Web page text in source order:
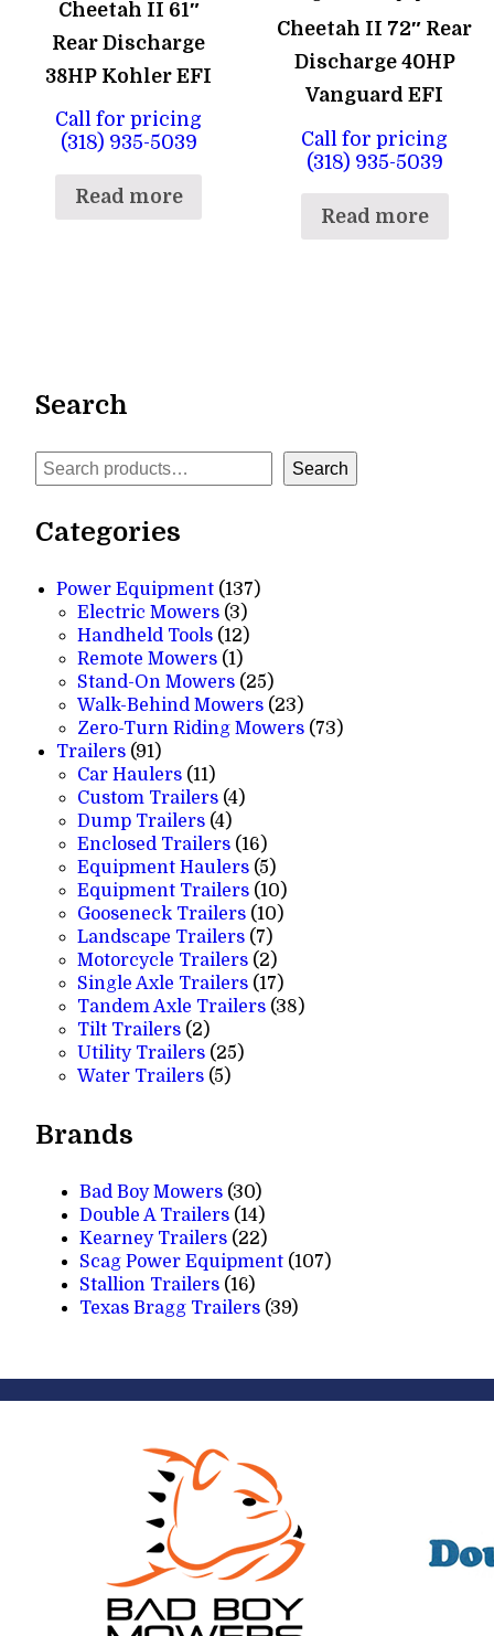
Cheetah II 61″
Rear Discharge
38HP Kohler EFI
Call for pricing
(318) 935-5039
Read more
Cheetah II 72″ Rear
Discharge 40HP
Vanguard EFI
Call for pricing
(318) 935-5039
Read more
Search
Search Search
Categories
Power Equipment 137137
Electric Mowers 33
products
Handheld Tools 1212
products
Remote Mowers 11
product
Stand-On Mowers 2525
products
Walk-Behind Mowers 2323
products
Zero-Turn Riding Mowers 7373
Trailers 9191
products
Car Haulers 1111
products
Custom Trailers 44
Dump Trailers 44
products
Enclosed Trailers 1616
products
Equipment Haulers 55
products
Equipment Trailers 1010
products
Gooseneck Trailers 1010
Landscape Trailers 77
products
Motorcycle Trailers 22
products
Single Axle Trailers 1717
products
Tandem Axle Trailers 3838
Tilt Trailers 22
products
Utility Trailers 2525
Water Trailers 55
Brands
Bad Boy Mowers (30)
Double A Trailers (14)
Kearney Trailers (22)
Scag Power Equipment (107)
Stallion Trailers (16)
Texas Bragg Trailers (39)